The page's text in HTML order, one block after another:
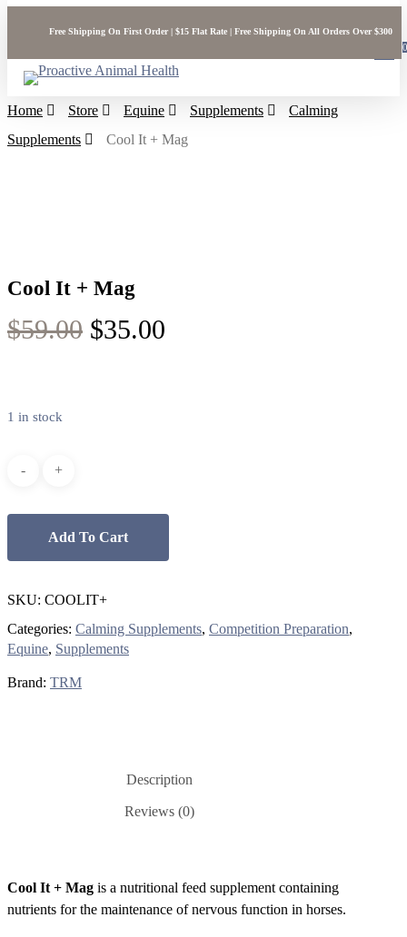
main
content
Free Shipping On First Order | $15 Flat Rate | Free Shipping On All Orders Over $300
0
Home Store Equine Supplements
Calming
Supplements
Cool It + Mag
Cool It + Mag
$59.00 Original
$35.00
1 in stock
Add To Cart
SKU: COOLIT+
Categories: Calming Supplements, Competition Preparation,
Equine, Supplements
Brand: TRM
Description
Reviews (0)
Cool It + Mag is a nutritional feed supplement containing
nutrients for the maintenance of nervous function in horses.